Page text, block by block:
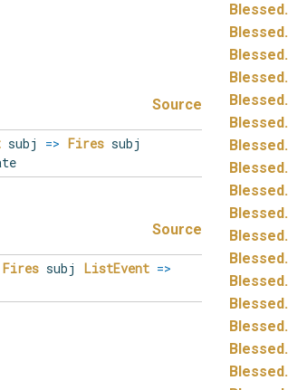
Source
subj => Fires subj
Source
Fires subj ListEvent =>
Blessed.
Blessed.
Blessed.
Blessed.
Blessed.
Blessed.
Blessed.
Blessed.
Blessed.
Blessed.
Blessed.
Blessed.
Blessed.
Blessed.
Blessed.
Blessed.
Blessed.